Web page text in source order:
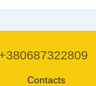
+380687322809
Contacts